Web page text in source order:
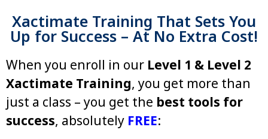
Utilize all of Xactimate’s
capabilities
Xactimate Training That Sets You
Up for Success – At No Extra Cost!
When you enroll in our Level 1 & Level 2
Xactimate Training, you get more than
just a class – you get the best tools for
success, absolutely FREE: